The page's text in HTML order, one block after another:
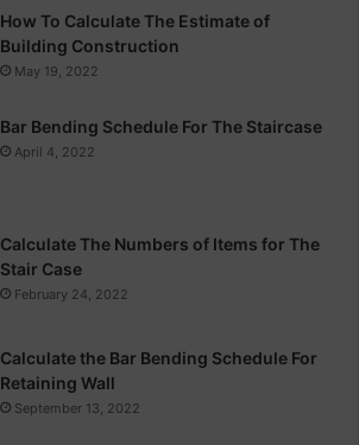
How To Calculate The Estimate of
Building Construction
May 19, 2022
Bar Bending Schedule For The Staircase
April 4, 2022
Calculate The Numbers of Items for The
Stair Case
February 24, 2022
Calculate the Bar Bending Schedule For
Retaining Wall
September 13, 2022